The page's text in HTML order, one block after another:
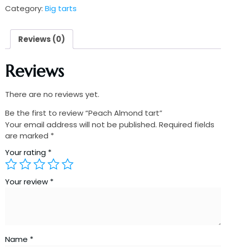
Category: Big tarts
Reviews (0)
Reviews
There are no reviews yet.
Be the first to review “Peach Almond tart”
Your email address will not be published. Required fields
are marked *
Your rating *
Your review *
Name *